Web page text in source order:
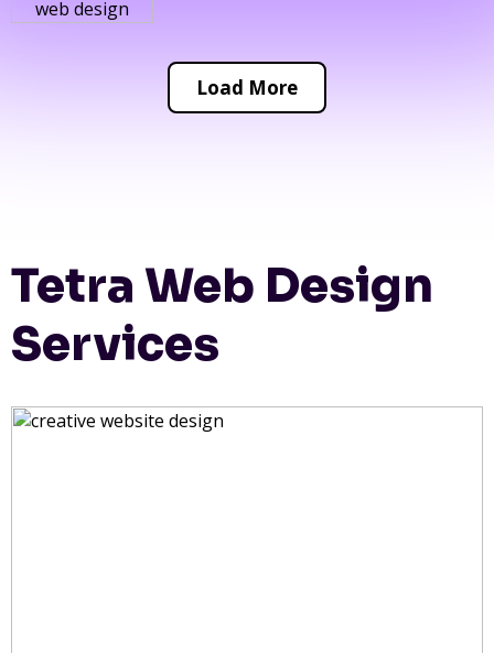
Load More
Tetra Web Design
Services